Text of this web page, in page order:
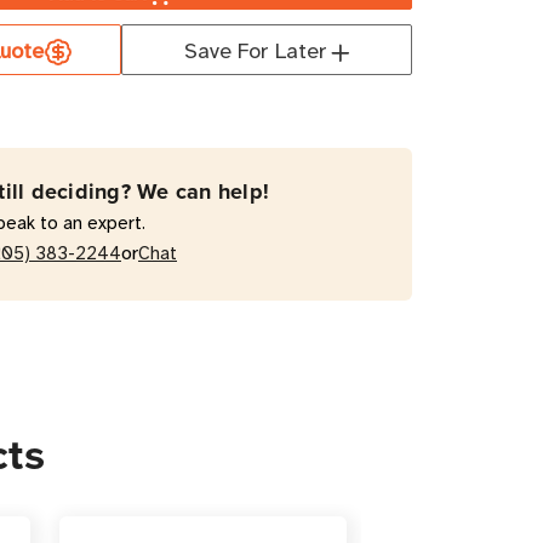
Save For Later
deciding? We can help!
to an expert.
383-2244orChat